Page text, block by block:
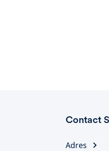
Contact
Adres